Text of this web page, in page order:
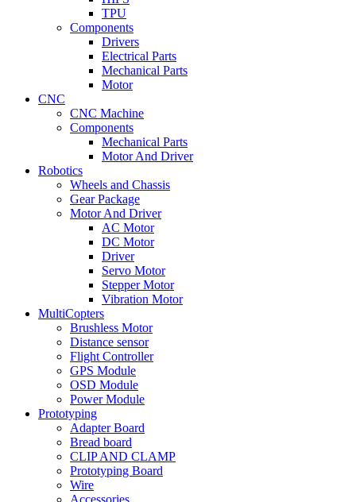
TPU
Components
Drivers
Electrical Parts
Mechanical Parts
Motor
CNC
CNC Machine
Components
Mechanical Parts
Motor And Driver
Robotics
Wheels and Chassis
Gear Package
Motor And Driver
AC Motor
DC Motor
Driver
Servo Motor
Stepper Motor
Vibration Motor
MultiCopters
Brushless Motor
Distance sensor
Flight Controller
GPS Module
OSD Module
Power Module
Prototyping
Adapter Board
Bread board
CLIP AND CLAMP
Prototyping Board
Wire